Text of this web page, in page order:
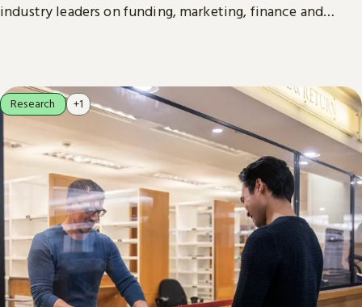
industry leaders on funding, marketing, finance and
Research +1